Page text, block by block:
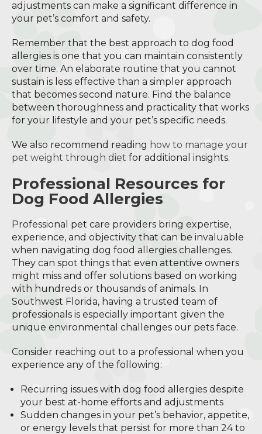
adjustments can make a significant difference in
your pet’s comfort and safety.
Remember that the best approach to dog food
allergies is one that you can maintain consistently
over time. An elaborate routine that you cannot
sustain is less effective than a simpler approach
that becomes second nature. Find the balance
between thoroughness and practicality that works
for your lifestyle and your pet’s specific needs.
We also recommend reading how to manage your
pet weight through diet for additional insights.
Professional Resources for
Dog Food Allergies
Professional pet care providers bring expertise,
experience, and objectivity that can be invaluable
when navigating dog food allergies challenges.
They can spot things that even attentive owners
might miss and offer solutions based on working
with hundreds or thousands of animals. In
Southwest Florida, having a trusted team of
professionals is especially important given the
unique environmental challenges our pets face.
Consider reaching out to a professional when you
experience any of the following:
Recurring issues with dog food allergies despite
your best at-home efforts and adjustments
Sudden changes in your pet’s behavior, appetite,
or energy levels that persist for more than 24 to